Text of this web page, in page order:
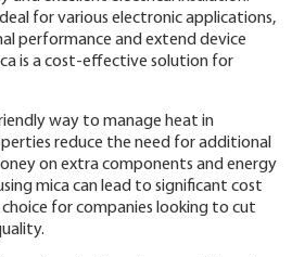
for various electronic applications,
performance and extend device
is a cost-effective solution for
way to manage heat in
reduce the need for additional
on extra components and energy
mica can lead to significant cost
for companies looking to cut